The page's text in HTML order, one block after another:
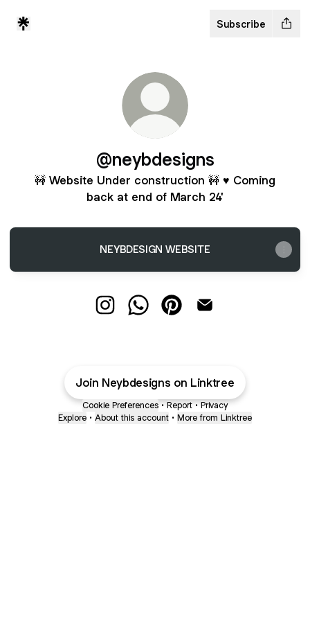
Subscribe
@neybdesigns
🚧 Website Under construction 🚧 ♥ Coming
back at end of March 24'
NEYBDESIGN WEBSITE
Join Neybdesigns on Linktree
Cookie Preferences • Report • Privacy
Explore • About this account • More from Linktree